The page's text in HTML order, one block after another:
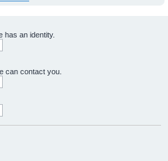
has an identity.
can contact you.